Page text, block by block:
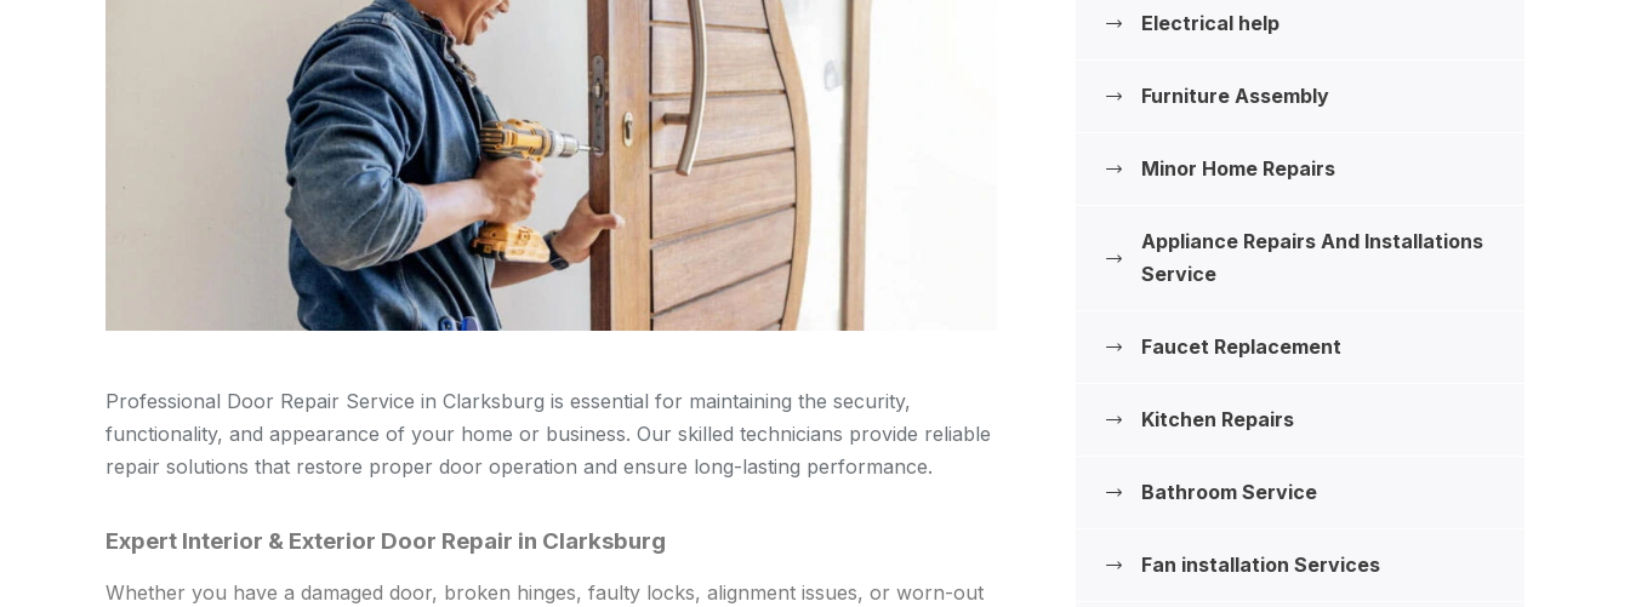
Professional Door Repair Service in Clarksburg is essential for maintaining the security,
functionality, and appearance of your home or business. Our skilled technicians provide reliable
repair solutions that restore proper door operation and ensure long-lasting performance.
Expert Interior & Exterior Door Repair in Clarksburg
Whether you have a damaged door, broken hinges, faulty locks, alignment issues, or worn-out
Electrical help
Furniture Assembly
Minor Home Repairs
Appliance Repairs And Installations
‍Service
Faucet Replacement
Kitchen Repairs
Bathroom Service
Fan installation Services